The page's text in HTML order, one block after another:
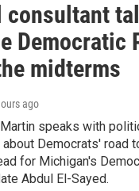
Democratic
midterms
ago
speaks with
Democrats' road
for Michigan's
Abdul El-Sayed.